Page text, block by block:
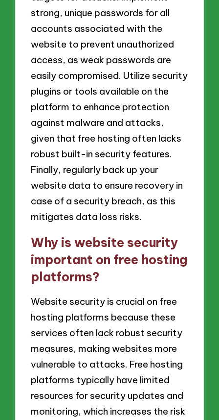
strong, unique passwords for all
accounts associated with the
website to prevent unauthorized
access, as weak passwords are
easily compromised. Utilize security
plugins or tools available on the
platform to enhance protection
against malware and attacks,
given that free hosting often lacks
robust built-in security features.
Finally, regularly back up your
website data to ensure recovery in
case of a security breach, as this
mitigates data loss risks.
Why is website security
important on free hosting
platforms?
Website security is crucial on free
hosting platforms because these
services often lack robust security
measures, making websites more
vulnerable to attacks. Free hosting
platforms typically have limited
resources for security updates and
monitoring, which increases the risk